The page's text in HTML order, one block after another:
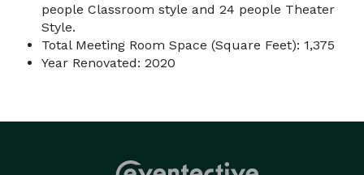
people Classroom style and 24 people Theater
Style.
Total Meeting Room Space (Square Feet): 1,375
Year Renovated: 2020